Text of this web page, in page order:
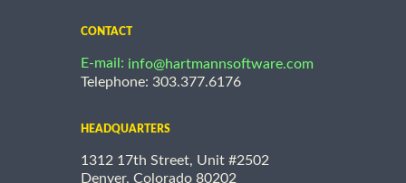
CONTACT
E-mail: info@hartmannsoftware.com
Telephone: 303.377.6176
HEADQUARTERS
1312 17th Street, Unit #2502
Denver, Colorado 80202